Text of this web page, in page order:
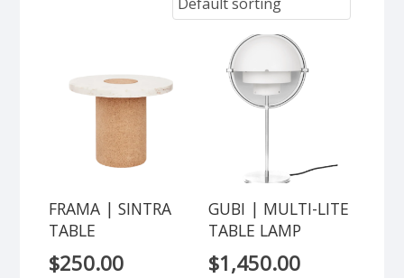
FRAMA | SINTRA
TABLE
$250.00
GUBI | MULTI-LITE
TABLE LAMP
$1,450.00